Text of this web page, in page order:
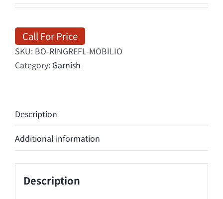
Call For Price
SKU: BO-RINGREFL-MOBILIO
Category: Garnish
Description
Additional information
Description